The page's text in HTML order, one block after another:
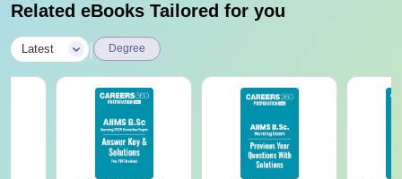
Related eBooks Tailored for you
Latest Degree